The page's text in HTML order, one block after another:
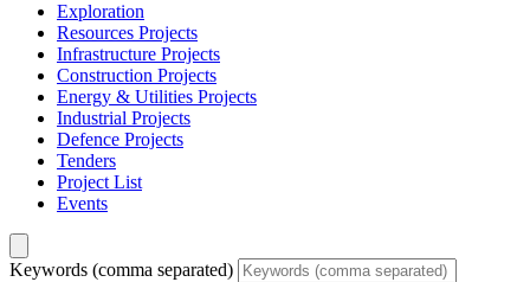
Exploration
Resources Projects
Infrastructure Projects
Construction Projects
Energy & Utilities Projects
Industrial Projects
Defence Projects
Tenders
Project List
Events
Keywords (comma separated)